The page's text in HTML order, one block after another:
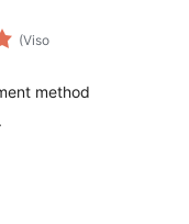
(Viso
method